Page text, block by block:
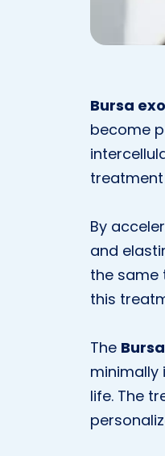
Bursa
become
treatment
By
and
the same
this
The
minimally
life. The